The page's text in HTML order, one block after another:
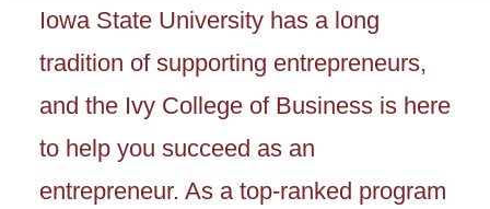
Iowa State University has a long
tradition of supporting entrepreneurs,
and the Ivy College of Business is here
to help you succeed as an
entrepreneur. As a top-ranked program